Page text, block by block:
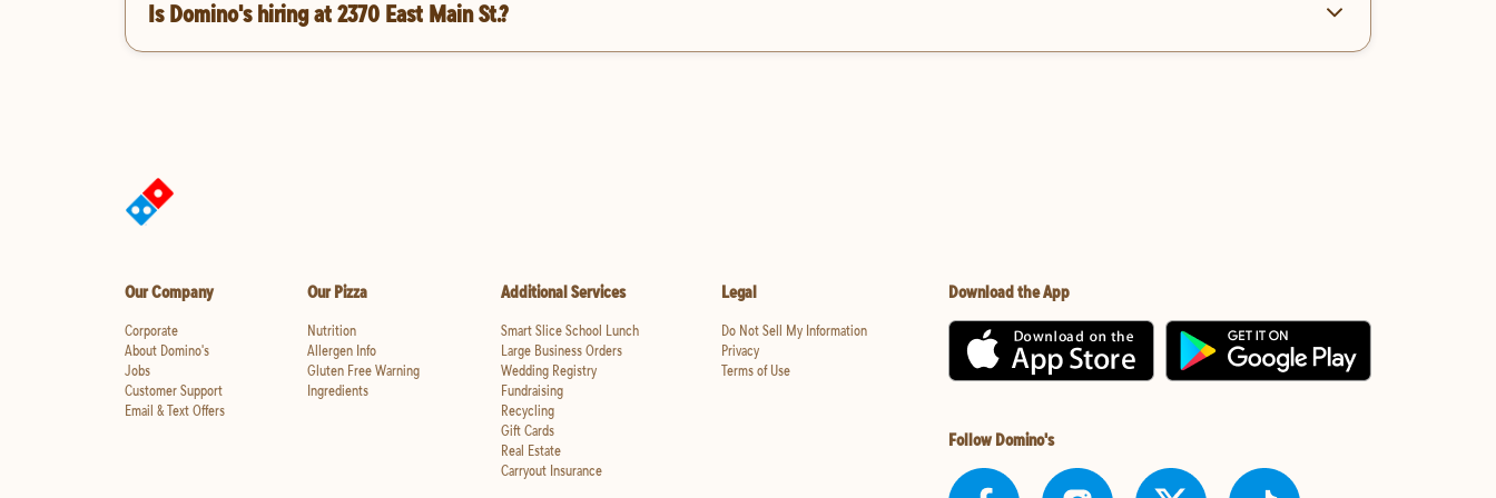
Is Domino's hiring at 2370 East Main St.?
Our Company
Corporate
About Domino's
Jobs
Customer Support
Email & Text Offers
Our Pizza
Nutrition
Allergen Info
Gluten Free Warning
Ingredients
Additional Services
Smart Slice School Lunch
Large Business Orders
Wedding Registry
Fundraising
Recycling
Gift Cards
Real Estate
Carryout Insurance
Legal
Do Not Sell My Information
Privacy
Terms of Use
Download the App
Follow Domino's